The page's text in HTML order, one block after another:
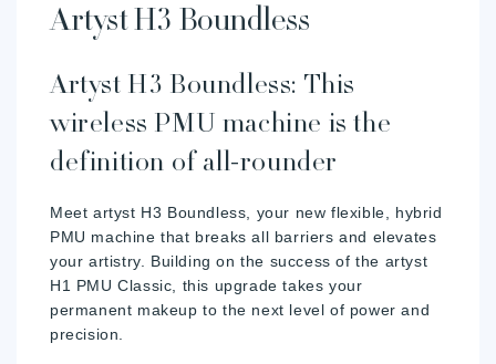
Artyst H3 Boundless
Artyst H3 Boundless: This
wireless PMU machine is the
definition of all-rounder
Meet artyst H3 Boundless, your new flexible, hybrid
PMU machine that breaks all barriers and elevates
your artistry. Building on the success of the artyst
H1 PMU Classic, this upgrade takes your
permanent makeup to the next level of power and
precision.